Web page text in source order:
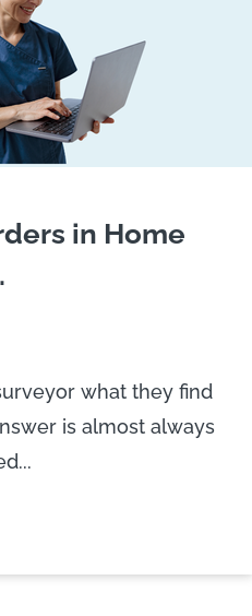
in Home
what they find
is almost always